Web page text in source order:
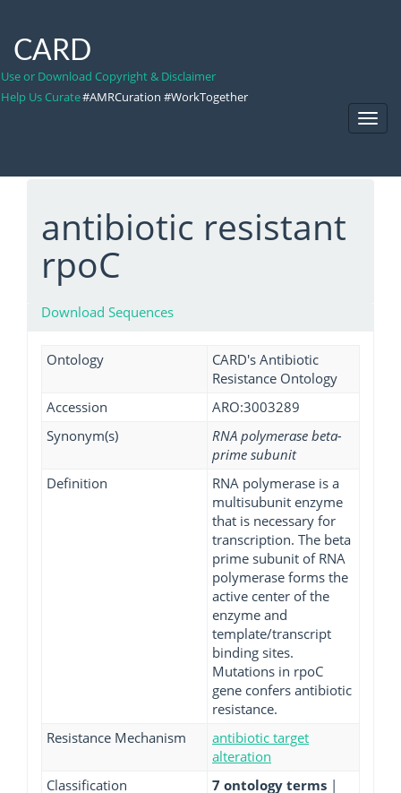
CARD
Use or Download Copyright & Disclaimer
Help Us Curate#AMRCuration #WorkTogether
antibiotic resistant
rpoC
Download Sequences
Ontology
CARD's Antibiotic
Resistance Ontology
Accession
ARO:3003289
Synonym(s)
RNA polymerase beta-
prime subunit
Definition
RNA polymerase is a
multisubunit enzyme
that is necessary for
transcription. The beta
prime subunit of RNA
polymerase forms the
active center of the
enzyme and
template/transcript
binding sites.
Mutations in rpoC
gene confers antibiotic
resistance.
Resistance Mechanism
antibiotic target
alteration
Classification
7 ontology terms |